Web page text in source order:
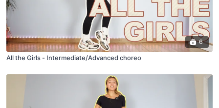
6
All the Girls - Intermediate/Advanced choreo